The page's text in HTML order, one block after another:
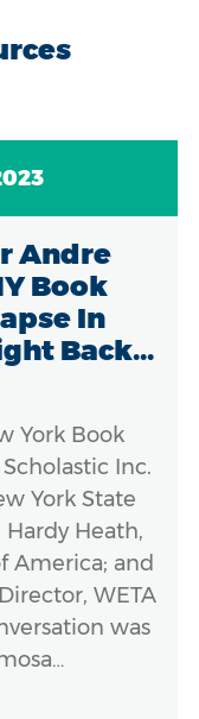
Andre
Book
In
Back...
York Book
Inc.
York State
Heath,
America; and
WETA
was